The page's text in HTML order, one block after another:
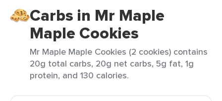
Carbs in Mr Maple
Maple Cookies
Mr Maple Maple Cookies (2 cookies) contains
20g total carbs, 20g net carbs, 5g fat, 1g
protein, and 130 calories.